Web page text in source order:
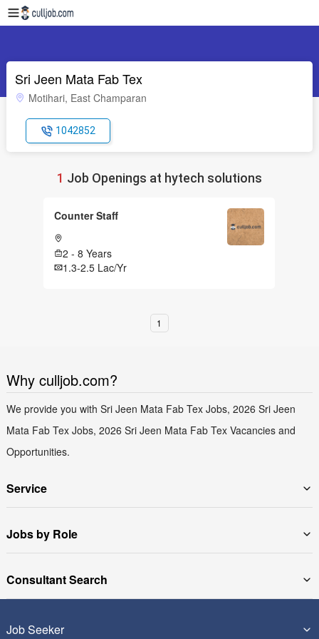
Sri Jeen Mata Fab Tex
Motihari, East Champaran
1042852
1 Job Openings at hytech solutions
Counter Staff
2 - 8 Years
1.3-2.5 Lac/Yr
1
Why culljob.com?
We provide you with Sri Jeen Mata Fab Tex Jobs, 2026 Sri Jeen
Mata Fab Tex Jobs, 2026 Sri Jeen Mata Fab Tex Vacancies and
Opportunities.
Service
Jobs by Role
Consultant Search
Job Seeker